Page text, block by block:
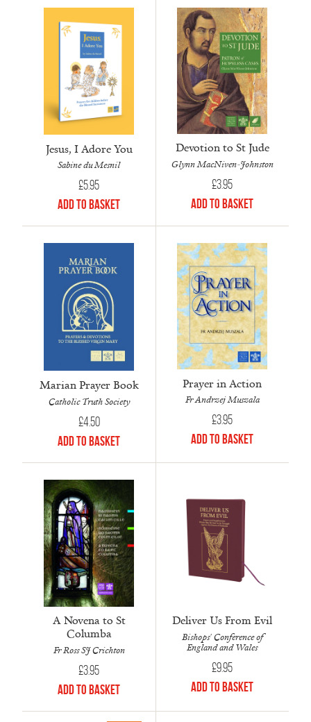
Jesus, I Adore You
Sabine du Mesnil
£5.95
Add to Basket
Devotion to St Jude
Glynn MacNiven-Johnston
£3.95
Add to Basket
Marian Prayer Book
Catholic Truth Society
£4.50
Add to Basket
Prayer in Action
Fr Andrzej Muszala
£3.95
Add to Basket
A Novena to St
Columba
Fr Ross SJ Crichton
£3.95
Add to Basket
Deliver Us From Evil
Bishops' Conference of
England and Wales
£9.95
Add to Basket